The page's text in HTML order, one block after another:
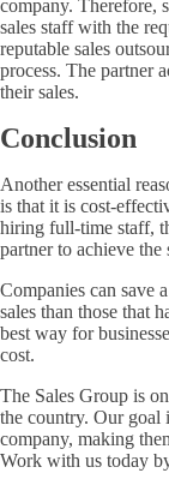
company. Therefore,
sales staff with the
reputable sales
process. The partner
their sales.
Conclusion
Another essential
is that it is cost-
hiring full-time staff,
partner to achieve the
Companies can save
sales than those that
best way for
cost.
The Sales Group is
the country. Our goal
company, making
Work with us today